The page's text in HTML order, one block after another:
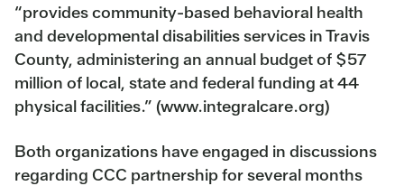
“provides community-based behavioral health
and developmental disabilities services in Travis
County, administering an annual budget of $57
million of local, state and federal funding at 44
physical facilities.” (www.integralcare.org)
Both organizations have engaged in discussions
regarding CCC partnership for several months